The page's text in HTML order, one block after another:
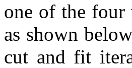
one of the four
as shown
cut and fit